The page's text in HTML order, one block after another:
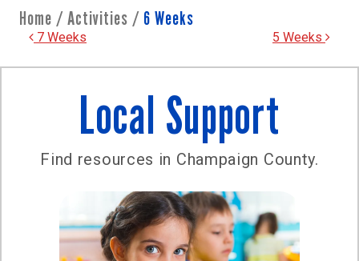
Home /Activities / 6 Weeks
Post navigation
7 Weeks 5 Weeks
Local Support
Find resources in Champaign County.